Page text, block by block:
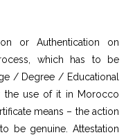
or Authentication on
which has to be
/ Degree / Educational
use of it in Morocco
means – the action
be genuine. Attestation